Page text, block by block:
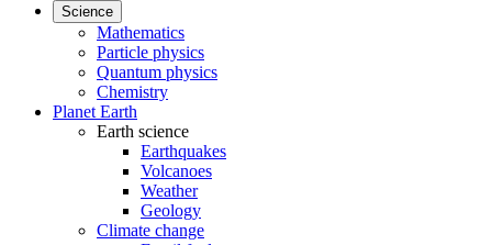
Science
Mathematics
Particle physics
Quantum physics
Chemistry
Planet Earth
Earth science
Earthquakes
Volcanoes
Weather
Geology
Climate change